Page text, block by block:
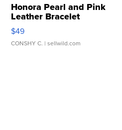
Honora Pearl and Pink
Leather Bracelet
Adjustable Buckle Clo...
$49
CONSHY C. | sellwild.com